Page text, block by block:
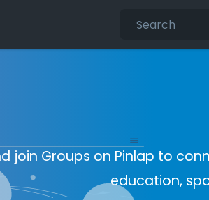
join Groups on Pinlap to
education,